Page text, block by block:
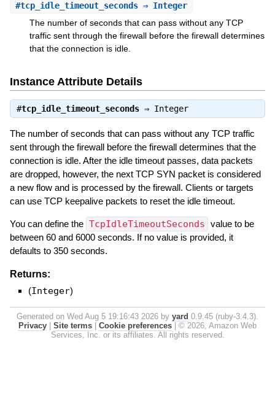
#tcp_idle_timeout_seconds⇒ Integer
The number of seconds that can pass without any TCP
traffic sent through the firewall before the firewall determines
that the connection is idle.
Instance Attribute Details
#tcp_idle_timeout_seconds⇒ Integer
The number of seconds that can pass without any TCP traffic
sent through the firewall before the firewall determines that the
connection is idle. After the idle timeout passes, data packets
are dropped, however, the next TCP SYN packet is considered
a new flow and is processed by the firewall. Clients or targets
can use TCP keepalive packets to reset the idle timeout.
You can define the TcpIdleTimeoutSeconds value to be
between 60 and 6000 seconds. If no value is provided, it
defaults to 350 seconds.
Returns:
(Integer)
Generated on Wed Aug 5 19:16:43 2026 by yard 0.9.45 (ruby-3.4.3).
Privacy
Site terms Cookie preferences
© 2026, Amazon Web
Services, Inc. or its affiliates. All rights reserved.